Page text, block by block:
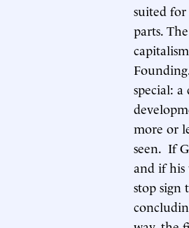
suited
parts.
special:
more or
seen. If
and if his
stop sign